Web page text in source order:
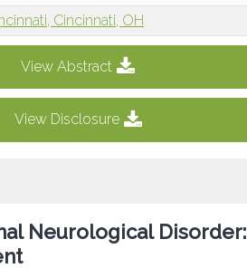
Cincinnati, OH
View Abstract
View Disclosure
Neurological